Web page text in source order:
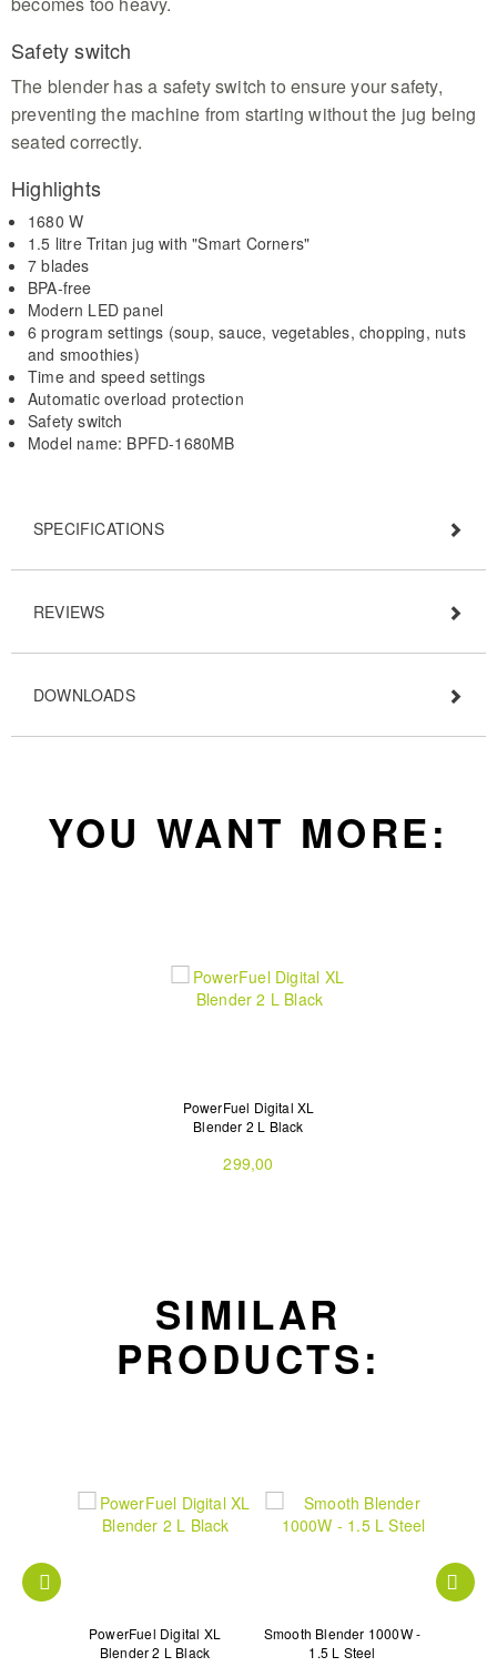
Safety switch
The blender has a safety switch to ensure your safety,
preventing the machine from starting without the jug being
seated correctly.
Highlights
1680 W
1.5 litre Tritan jug with "Smart Corners"
7 blades
BPA-free
Modern LED panel
6 program settings (soup, sauce, vegetables, chopping, nuts
and smoothies)
Time and speed settings
Automatic overload protection
Safety switch
Model name: BPFD-1680MB
SPECIFICATIONS
REVIEWS
DOWNLOADS
YOU WANT MORE:
PowerFuel Digital XL
Blender 2 L Black
299,00
SIMILAR
PRODUCTS:
PowerFuel Digital XL
Blender 2 L Black
Smooth Blender 1000W -
1.5 L Steel